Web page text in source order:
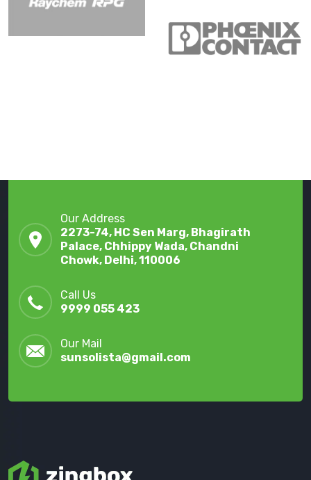
Our Address
2273-74, HC Sen Marg, Bhagirath
Palace, Chhippy Wada, Chandni
Chowk, Delhi, 110006
Call Us
9999 055 423
Our Mail
sunsolista@gmail.com